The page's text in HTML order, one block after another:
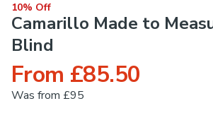
10% Off
Camarillo Made to
Blind
From £85.50
Was from £95